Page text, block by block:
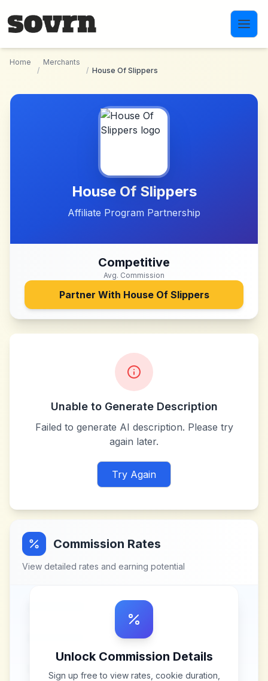
Home
/
Merchants
/ House Of Slippers
House Of Slippers
Affiliate Program Partnership
Competitive
Avg. Commission
Partner With House Of Slippers
Unable to Generate Description
Failed to generate AI description. Please try
again later.
Try Again
Commission Rates
View detailed rates and earning potential
Unlock Commission Details
Sign up free to view rates, cookie duration,